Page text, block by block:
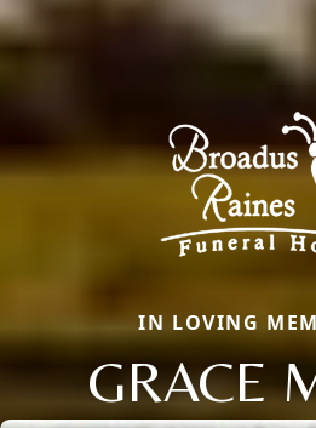
IN LOVING
GRACE